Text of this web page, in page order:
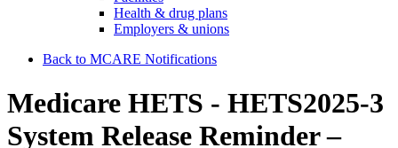
Health & drug plans
Employers & unions
Back to MCARE Notifications
Medicare HETS - HETS2025-3
System Release Reminder –